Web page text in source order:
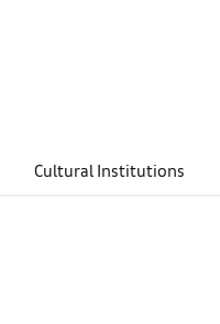
Cultural Institutions